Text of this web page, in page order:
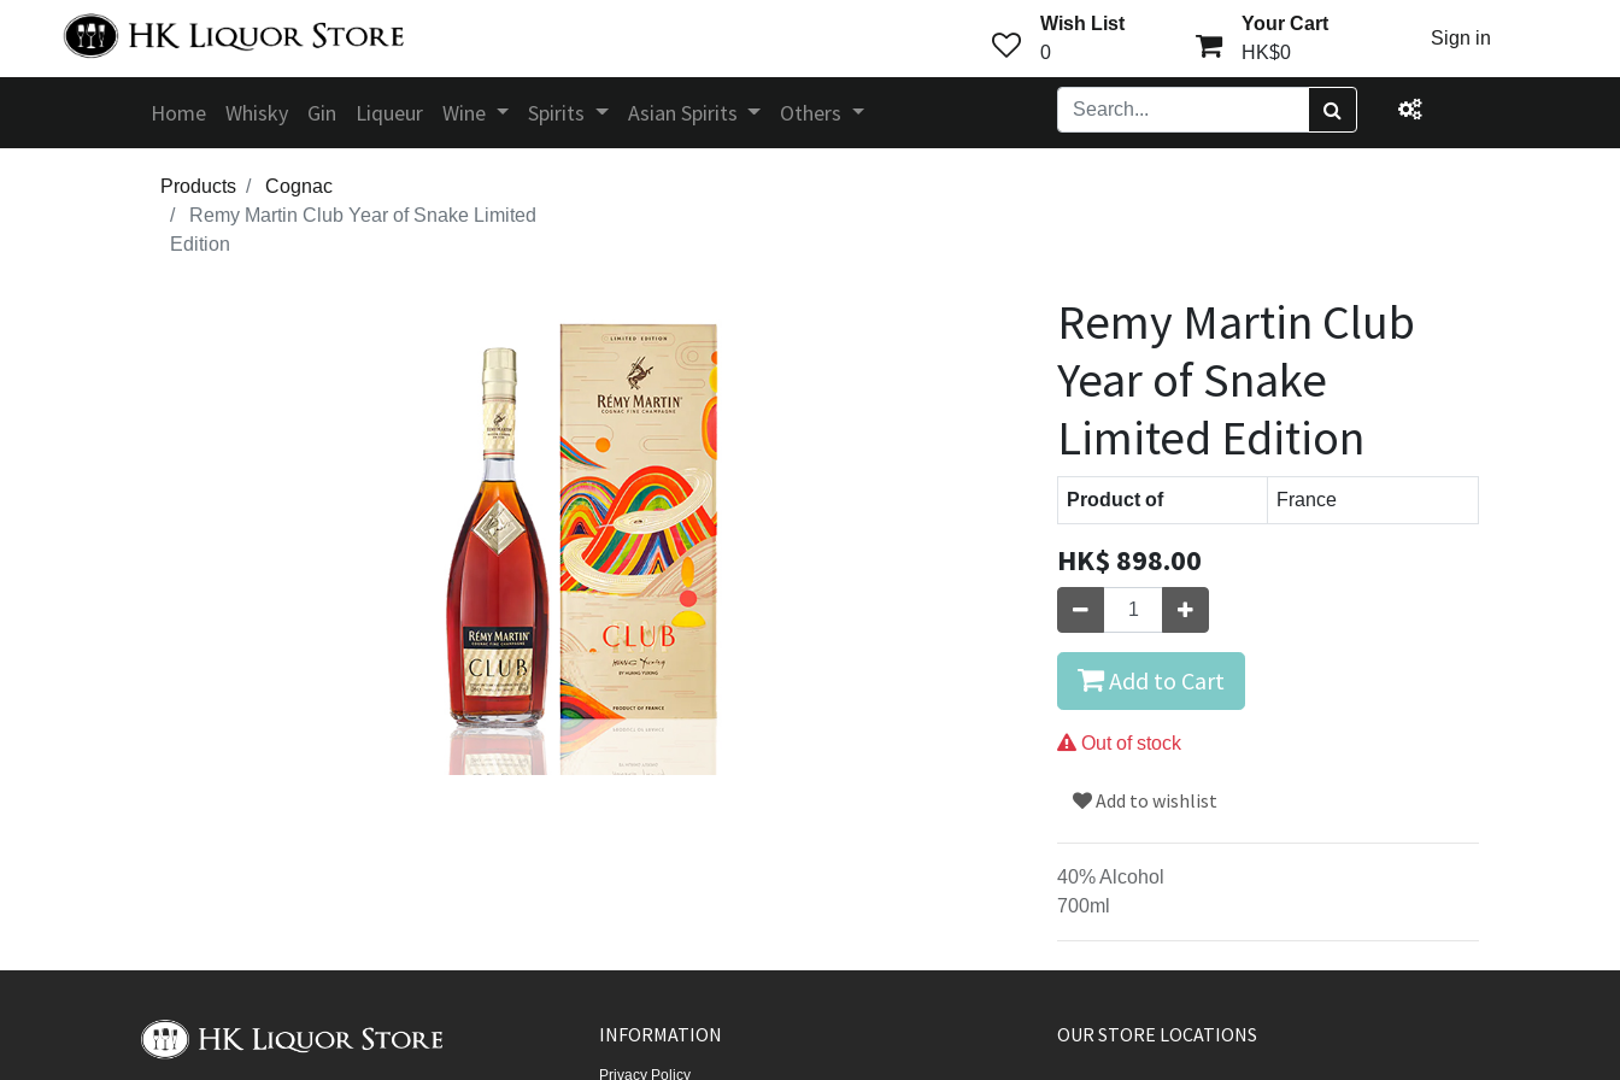
Wish List
0
Your Cart
HK$0
Sign in
Home Whisky Gin Liqueur Wine Spirits Asian Spirits Others
Products
Cognac
Remy Martin Club Year of Snake Limited
Edition
Remy Martin Club
Year of Snake
Limited Edition
Product of France
HK$ 898.00
Add to Cart
Out of stock
Add to wishlist
40% Alcohol
700ml
INFORMATION
Privacy Policy
OUR STORE LOCATIONS